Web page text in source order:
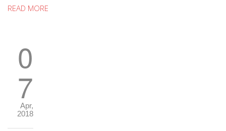
READ MORE
0
7
Apr,
2018